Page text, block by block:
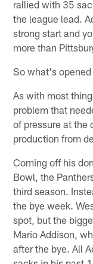
rallied with 35
the league lead.
strong start and
more than
So what's
As with most
problem that
of pressure at the
production from
Coming off his
Bowl, the
third season.
the bye week.
spot, but the
Mario Addison,
after the bye. All